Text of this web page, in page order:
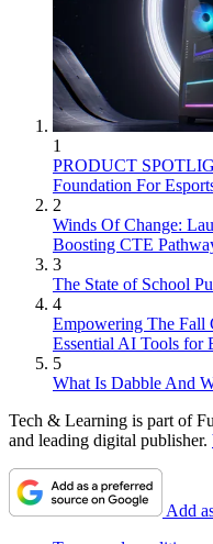
1
PRODUCT
Foundation For
2
Winds Of Change:
Boosting CTE
3
The State of School
4
Empowering The Fall
Essential AI Tools for
5
What Is Dabble And
Tech & Learning is part of
and leading digital publisher.
Add